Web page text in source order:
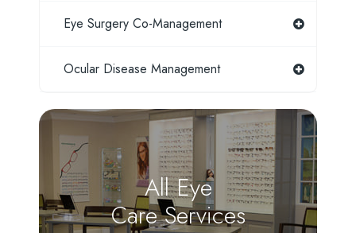
Eye Surgery Co-Management
Ocular Disease Management
All Eye
Care Services